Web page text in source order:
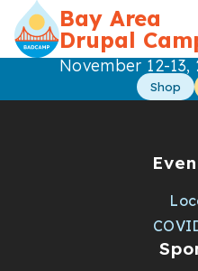
Skip to main content
Bay Area
Drupal
November 12-13,
Shop